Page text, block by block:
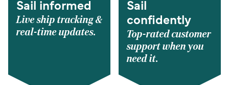
Sail informed
Live ship tracking &
real-time updates.
Sail
confidently
Top-rated customer
support when you
need it.